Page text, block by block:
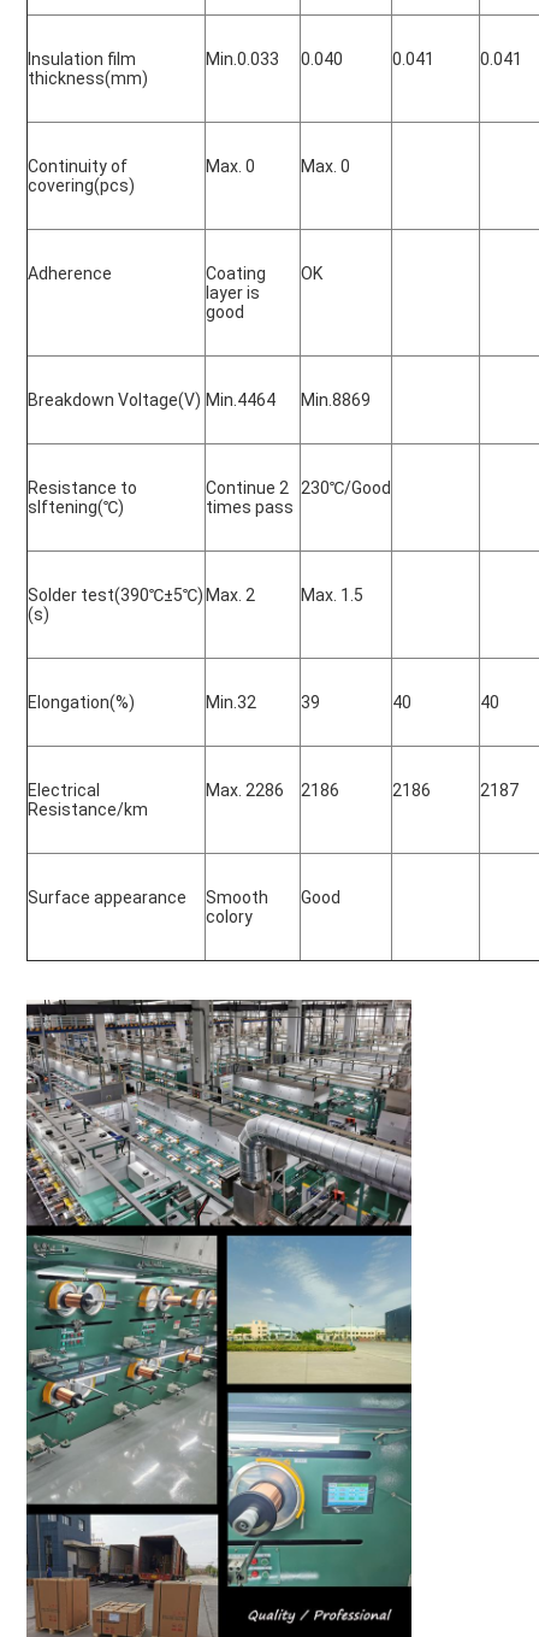
Insulation film
thickness(mm)
Min.0.033 0.040 0.041 0.041
Continuity of
covering(pcs)
Max. 0 Max. 0
Adherence
Coating
layer is
good
OK
Breakdown Voltage(V) Min.4464 Min.8869
Resistance to
slftening(℃)
Continue 2
times pass
230℃/Good
Solder test(390℃±5℃)
(s)
Max. 2 Max. 1.5
Elongation(%) Min.32 39 40 40
Electrical
Resistance/km
Max. 2286 2186 2186 2187
Surface appearance
Smooth
colory
Good